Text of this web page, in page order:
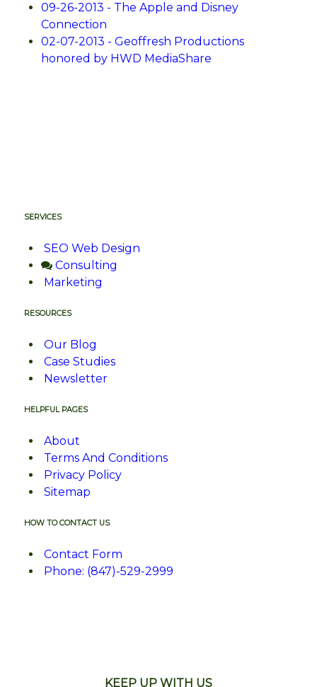
09-26-2013 - The Apple and Disney
Connection
02-07-2013 - Geoffresh Productions
honored by HWD MediaShare
SERVICES
SEO Web Design
Consulting
Marketing
RESOURCES
Our Blog
Case Studies
Newsletter
HELPFUL PAGES
About
Terms And Conditions
Privacy Policy
Sitemap
HOW TO CONTACT US
Contact Form
Phone: (847)-529-2999
KEEP UP WITH US